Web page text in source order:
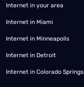
Internet in your area
Internet in Miami
Internet in Minneapolis
Internet in Detroit
Internet in Colorado Springs